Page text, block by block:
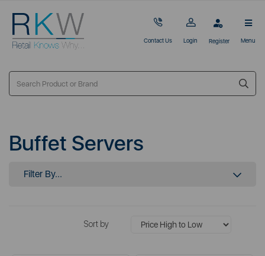
Contact Us Login Register Menu
Buffet Servers
Filter By...
Sort by